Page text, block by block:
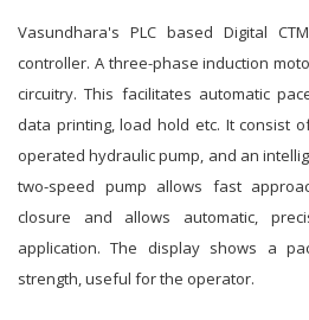
Vasundhara's PLC based Digital
controller. A three-phase induction
circuitry. This facilitates automatic
data printing, load hold etc. It consist
operated hydraulic pump, and an
two-speed pump allows fast
closure and allows automatic,
application. The display shows a
strength, useful for the operator.